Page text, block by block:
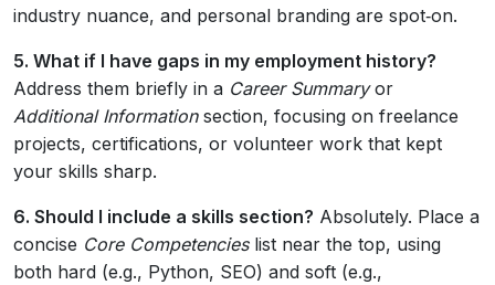
industry nuance, and personal branding are spot‑on.
5. What if I have gaps in my employment history?
Address them briefly in a Career Summaryor
Additional Informationsection, focusing on freelance
projects, certifications, or volunteer work that kept
your skills sharp.
6. Should I include a skills section? Absolutely. Place a
concise Core Competencieslist near the top, using
both hard (e.g., Python, SEO) and soft (e.g.,